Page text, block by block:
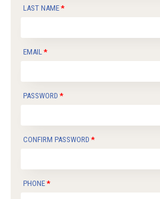
LAST NAME
EMAIL
PASSWORD
CONFIRM PASSWORD
PHONE